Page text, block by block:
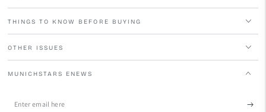
THINGS TO KNOW BEFORE BUYING
OTHER ISSUES
MUNICHSTARS ENEWS
Enter